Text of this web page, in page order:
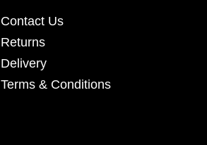
Contact Us
Returns
Delivery
Terms & Conditions